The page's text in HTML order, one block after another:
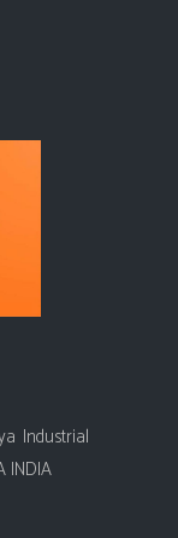
Industrial
INDIA